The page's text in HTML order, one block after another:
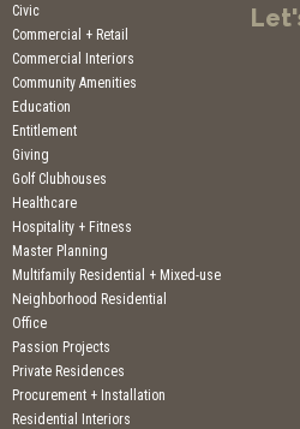
Civic
Commercial + Retail
Commercial Interiors
Community Amenities
Education
Entitlement
Giving
Golf Clubhouses
Healthcare
Hospitality + Fitness
Master Planning
Multifamily Residential + Mixed-use
Neighborhood Residential
Office
Passion Projects
Private Residences
Procurement + Installation
Residential Interiors